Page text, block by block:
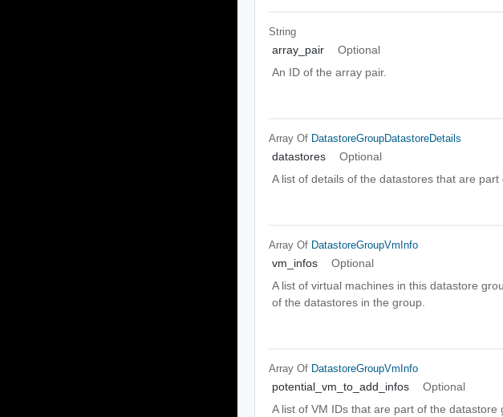
String
array_pair
Optional
An ID of the array pair.
Array Of DatastoreGroupDatastoreDetails
datastores
Optional
A list of details of the datastores that are part
Array Of DatastoreGroupVmInfo
vm_infos
Optional
A list of virtual machines in this datastore
of the datastores in the group.
Array Of DatastoreGroupVmInfo
potential_vm_to_add_infos
Optional
A list of VM IDs that are part of the